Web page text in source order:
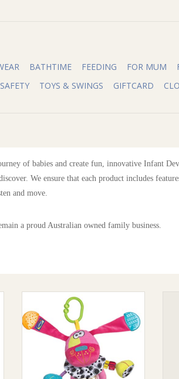
BATHTIME FEEDING FOR MUM
SAFETY TOYS & SWINGS GIFTCARD
of babies and create fun, innovative Infant
We ensure that each product includes
and move.
a proud Australian owned family business.
Playgro Doofey Dog Pink
ADD TO CART